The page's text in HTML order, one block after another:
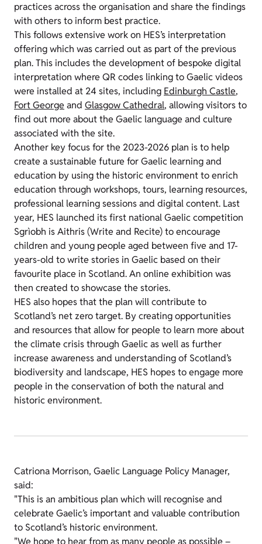
practices across the organisation and share the findings
with others to inform best practice.
This follows extensive work on HES’s interpretation
offering which was carried out as part of the previous
plan. This includes the development of bespoke digital
interpretation where QR codes linking to Gaelic videos
were installed at 24 sites, including Edinburgh Castle,
Fort George and Glasgow Cathedral, allowing visitors to
find out more about the Gaelic language and culture
associated with the site.
Another key focus for the 2023-2026 plan is to help
create a sustainable future for Gaelic learning and
education by using the historic environment to enrich
education through workshops, tours, learning resources,
professional learning sessions and digital content. Last
year, HES launched its first national Gaelic competition
Sgrìobh is Aithris (Write and Recite) to encourage
children and young people aged between five and 17-
years-old to write stories in Gaelic based on their
favourite place in Scotland. An online exhibition was
then created to showcase the stories.
HES also hopes that the plan will contribute to
Scotland’s net zero target. By creating opportunities
and resources that allow for people to learn more about
the climate crisis through Gaelic as well as further
increase awareness and understanding of Scotland’s
biodiversity and landscape, HES hopes to engage more
people in the conservation of both the natural and
historic environment.
Catriona Morrison, Gaelic Language Policy Manager,
said:
"This is an ambitious plan which will recognise and
celebrate Gaelic’s important and valuable contribution
to Scotland’s historic environment.
"We hope to hear from as many people as possible –